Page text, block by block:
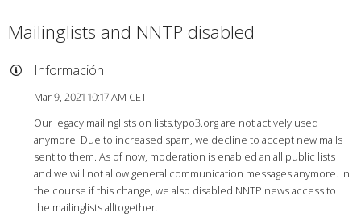
Mailinglists and NNTP disabled
Información
Mar 9, 2021 10:17 AM CET
Our legacy mailinglists on lists.typo3.org are not actively used
anymore. Due to increased spam, we decline to accept new mails
sent to them. As of now, moderation is enabled an all public lists
and we will not allow general communication messages anymore. In
the course if this change, we also disabled NNTP news access to
the mailinglists alltogether.